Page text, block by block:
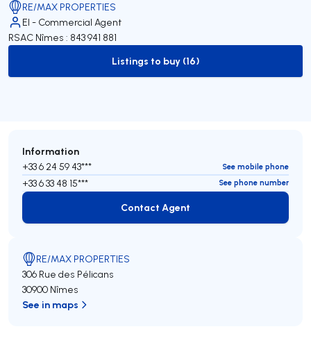
RE/MAX PROPERTIES
EI - Commercial Agent
RSAC Nîmes : 843 941 881
to-buy-listing
Listings to buy (16)
Information
+33 6 24 59 43*** See mobile phone
+33 6 33 48 15*** See phone number
Contact Agent
Contact Agent
RE/MAX PROPERTIES
306 Rue des Pélicans
30900 Nîmes
See in maps